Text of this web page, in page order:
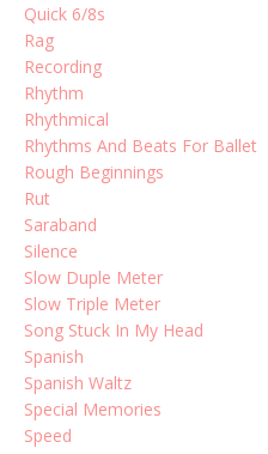
Quick 6/8s
Rag
Recording
Rhythm
Rhythmical
Rhythms And Beats For Ballet
Rough Beginnings
Rut
Saraband
Silence
Slow Duple Meter
Slow Triple Meter
Song Stuck In My Head
Spanish
Spanish Waltz
Special Memories
Speed